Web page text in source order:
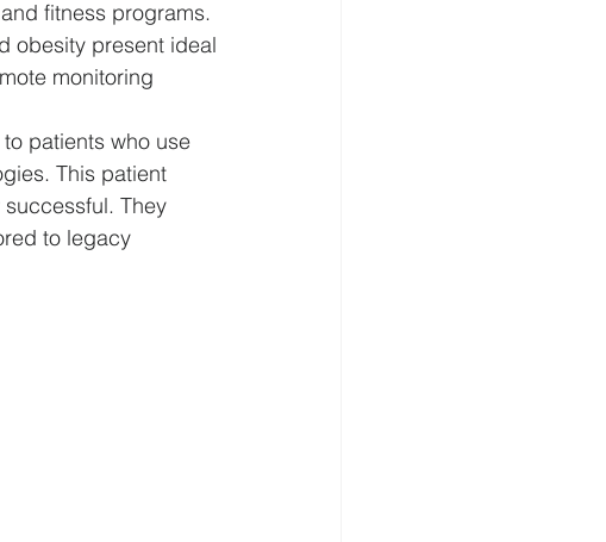
fitness programs.
obesity present ideal
monitoring
patients who use
This patient
They
to legacy